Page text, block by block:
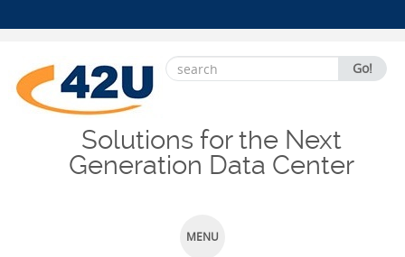
Go!
Solutions for the Next
Generation Data Center
MENU